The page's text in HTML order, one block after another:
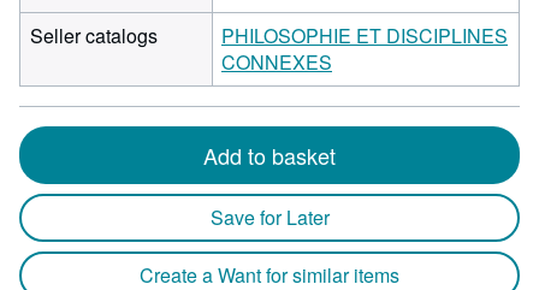
Seller catalogs
PHILOSOPHIE ET DISCIPLINES
CONNEXES
Add to basket
Save for Later
Create a Want for similar items